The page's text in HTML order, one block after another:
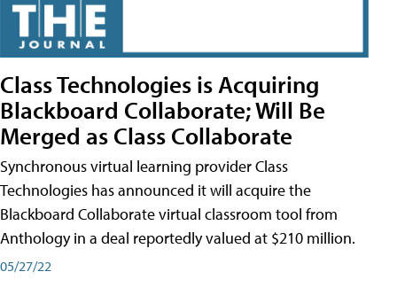
Class Technologies is Acquiring
Blackboard Collaborate; Will Be
Merged as Class Collaborate
Synchronous virtual learning provider Class
Technologies has announced it will acquire the
Blackboard Collaborate virtual classroom tool from
Anthology in a deal reportedly valued at $210 million.
05/27/22